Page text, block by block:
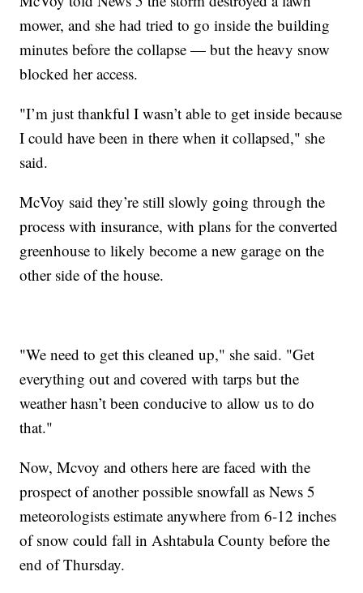
mower, and she had tried to go inside the building
minutes before the collapse — but the heavy snow
blocked her access.
"I’m just thankful I wasn’t able to get inside because
I could have been in there when it collapsed," she
said.
McVoy said they’re still slowly going through the
process with insurance, with plans for the converted
greenhouse to likely become a new garage on the
other side of the house.
"We need to get this cleaned up," she said. "Get
everything out and covered with tarps but the
weather hasn’t been conducive to allow us to do
that."
Now, Mcvoy and others here are faced with the
prospect of another possible snowfall as News 5
meteorologists estimate anywhere from 6-12 inches
of snow could fall in Ashtabula County before the
end of Thursday.